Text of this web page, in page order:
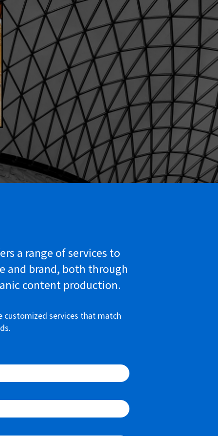
a range of services to
and brand, both through
content production.
customized services that match